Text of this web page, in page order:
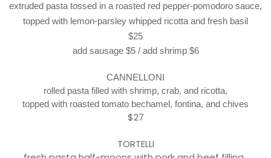
extruded pasta tossed in a roasted red pepper-pomodoro sauce,
topped with lemon-parsley whipped ricotta and fresh basil
$25
add sausage $5 / add shrimp $6
CANNELLONI
rolled pasta filled with shrimp, crab, and ricotta,
topped with roasted tomato bechamel, fontina, and chives
$27
TORTELLI